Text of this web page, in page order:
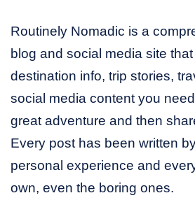
Routinely Nomadic is a
blog and social media site
destination info, trip stories,
social media content you
great adventure and then
Every post has been written
personal experience and
own, even the boring ones.